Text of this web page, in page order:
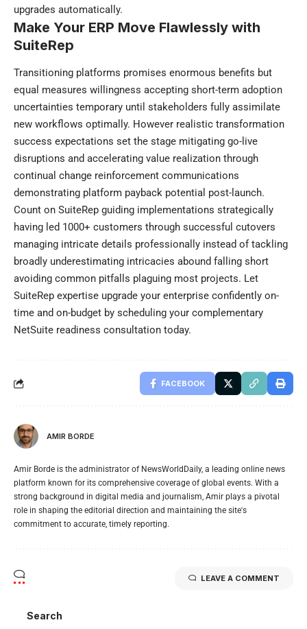
upgrades automatically.
Make Your ERP Move Flawlessly with
SuiteRep
Transitioning platforms promises enormous benefits but
equal measures willingness accepting short-term adoption
uncertainties temporary until stakeholders fully assimilate
new workflows optimally. However realistic transformation
success expectations set the stage mitigating go-live
disruptions and accelerating value realization through
continual change reinforcement communications
demonstrating platform payback potential post-launch.
Count on SuiteRep guiding implementations strategically
having led 1000+ customers through successful cutovers
managing intricate details professionally instead of tackling
broadly underestimating intricacies abound falling short
avoiding common pitfalls plaguing most projects. Let
SuiteRep expertise upgrade your enterprise confidently on-
time and on-budget by scheduling your complementary
NetSuite readiness consultation today.
FACEBOOK
AMIR BORDE
Amir Borde is the administrator of NewsWorldDaily, a leading online news
platform known for its comprehensive coverage of global events. With a
strong background in digital media and journalism, Amir plays a pivotal
role in shaping the editorial direction and maintaining the site's
commitment to accurate, timely reporting.
LEAVE A COMMENT
Search